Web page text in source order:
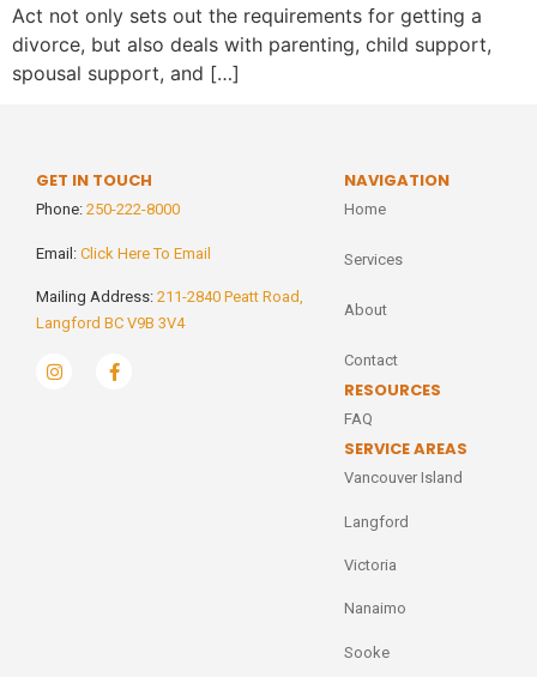
Act not only sets out the requirements for getting a
divorce, but also deals with parenting, child support,
spousal support, and […]
GET IN TOUCH
Phone: 250-222-8000
Email: Click Here To Email
Mailing Address: 211-2840 Peatt Road,
Langford BC V9B 3V4
NAVIGATION
Home
Services
About
Contact
RESOURCES
FAQ
SERVICE AREAS
Vancouver Island
Langford
Victoria
Nanaimo
Sooke